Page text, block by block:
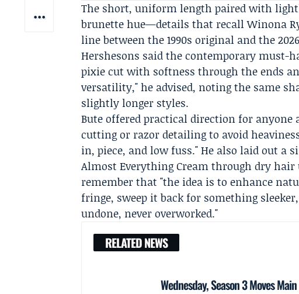
The short, uniform length paired with
brunette hue—details that recall Winona
line between the 1990s original and the
Hershesons said the contemporary must-
pixie cut with softness through the ends
versatility," he advised, noting the same
slightly longer styles.
Bute offered practical direction for
cutting or razor detailing to avoid
in, piece, and low fuss." He also laid out
Almost Everything Cream through dry
remember that "the idea is to enhance
fringe, sweep it back for something
undone, never overworked."
RELATED NEWS
Wednesday, Season 3 Moves